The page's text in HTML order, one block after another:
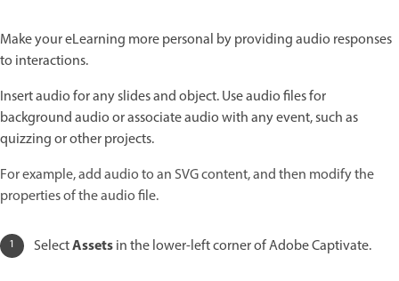
Make your eLearning more personal by providing audio responses
to interactions.
Insert audio for any slides and object. Use audio files for
background audio or associate audio with any event, such as
quizzing or other projects.
For example, add audio to an SVG content, and then modify the
properties of the audio file.
SelectAssetsin the lower-left corner of Adobe Captivate.